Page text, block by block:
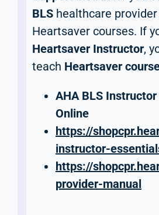
BLShealthcare provider
Heartsaver courses. If
Heartsaver Instructor,
teach Heartsaver
AHA BLS
Online
https://
instructor-
https://
provider-manual